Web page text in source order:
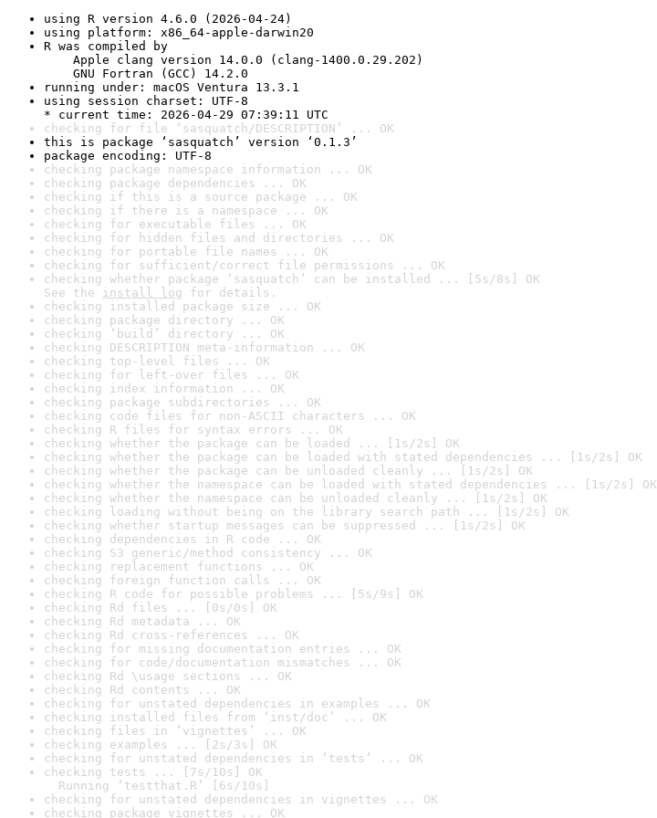
using R version 4.6.0 (2026-04-24)
using platform: x86_64-apple-darwin20
R was compiled by
Apple clang version 14.0.0 (clang-1400.0.29.202)
GNU Fortran (GCC) 14.2.0
running under: macOS Ventura 13.3.1
using session charset: UTF-8
* current time: 2026-04-29 07:39:11 UTC
checking for file ‘sasquatch/DESCRIPTION’ ... OK
this is package ‘sasquatch’ version ‘0.1.3’
package encoding: UTF-8
checking package namespace information ... OK
checking package dependencies ... OK
checking if this is a source package ... OK
checking if there is a namespace ... OK
checking for executable files ... OK
checking for hidden files and directories ... OK
checking for portable file names ... OK
checking for sufficient/correct file permissions ... OK
checking whether package ‘sasquatch’ can be installed ... [5s/8s] OK
See the install log for details.
checking installed package size ... OK
checking package directory ... OK
checking ‘build’ directory ... OK
checking DESCRIPTION meta-information ... OK
checking top-level files ... OK
checking for left-over files ... OK
checking index information ... OK
checking package subdirectories ... OK
checking code files for non-ASCII characters ... OK
checking R files for syntax errors ... OK
checking whether the package can be loaded ... [1s/2s] OK
checking whether the package can be loaded with stated dependencies ... [1s/2s] OK
checking whether the package can be unloaded cleanly ... [1s/2s] OK
checking whether the namespace can be loaded with stated dependencies ... [1s/2s] OK
checking whether the namespace can be unloaded cleanly ... [1s/2s] OK
checking loading without being on the library search path ... [1s/2s] OK
checking whether startup messages can be suppressed ... [1s/2s] OK
checking dependencies in R code ... OK
checking S3 generic/method consistency ... OK
checking replacement functions ... OK
checking foreign function calls ... OK
checking R code for possible problems ... [5s/9s] OK
checking Rd files ... [0s/0s] OK
checking Rd metadata ... OK
checking Rd cross-references ... OK
checking for missing documentation entries ... OK
checking for code/documentation mismatches ... OK
checking Rd \usage sections ... OK
checking Rd contents ... OK
checking for unstated dependencies in examples ... OK
checking installed files from ‘inst/doc’ ... OK
checking files in ‘vignettes’ ... OK
checking examples ... [2s/3s] OK
checking for unstated dependencies in ‘tests’ ... OK
checking tests ... [7s/10s] OK
Running ‘testthat.R’ [6s/10s]
checking for unstated dependencies in vignettes ... OK
checking package vignettes ... OK